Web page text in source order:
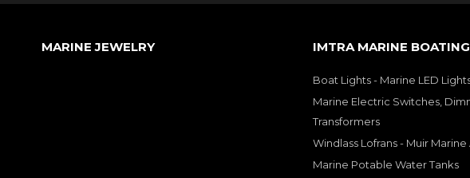
MARINE JEWELRY IMTRA MARINE
Boat Lights - Marine LED
Marine Electric Switches,
Transformers
Windlass Lofrans - Muir
Marine Potable Water Tanks